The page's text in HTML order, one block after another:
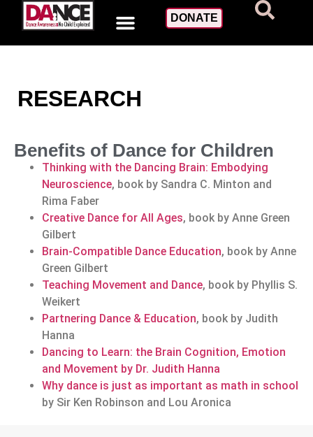
DONATE
RESEARCH
Benefits of Dance for Children
Thinking with the Dancing Brain: Embodying
Neuroscience, book by Sandra C. Minton and
Rima Faber
Creative Dance for All Ages, book by Anne Green
Gilbert
Brain-Compatible Dance Education, book by Anne
Green Gilbert
Teaching Movement and Dance, book by Phyllis S.
Weikert
Partnering Dance & Education, book by Judith
Hanna
Dancing to Learn: the Brain Cognition, Emotion
and Movement by Dr. Judith Hanna
Why dance is just as important as math in school
by Sir Ken Robinson and Lou Aronica